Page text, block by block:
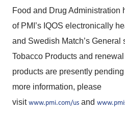
Food and Drug Administration
of PMI’s IQOS electronically
and Swedish Match’s
Tobacco Products and
products are presently
more information, please
visit www.pmi.com/us and